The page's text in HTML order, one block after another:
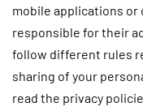
mobile applications or
responsible for their
follow different rules
sharing of your
read the privacy